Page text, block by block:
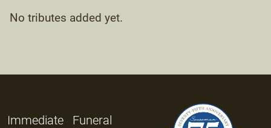
No tributes added yet.
Immediate
Funeral